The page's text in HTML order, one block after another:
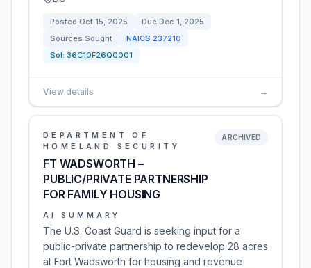
Posted Oct 15, 2025 Due Dec 1, 2025
Sources Sought
NAICS 237210
Sol: 36C10F26Q0001
View details →
DEPARTMENT OF
HOMELAND SECURITY
FT WADSWORTH –
PUBLIC/PRIVATE PARTNERSHIP
FOR FAMILY HOUSING
ARCHIVED
AI SUMMARY
The U.S. Coast Guard is seeking input for a
public-private partnership to redevelop 28 acres
at Fort Wadsworth for housing and revenue